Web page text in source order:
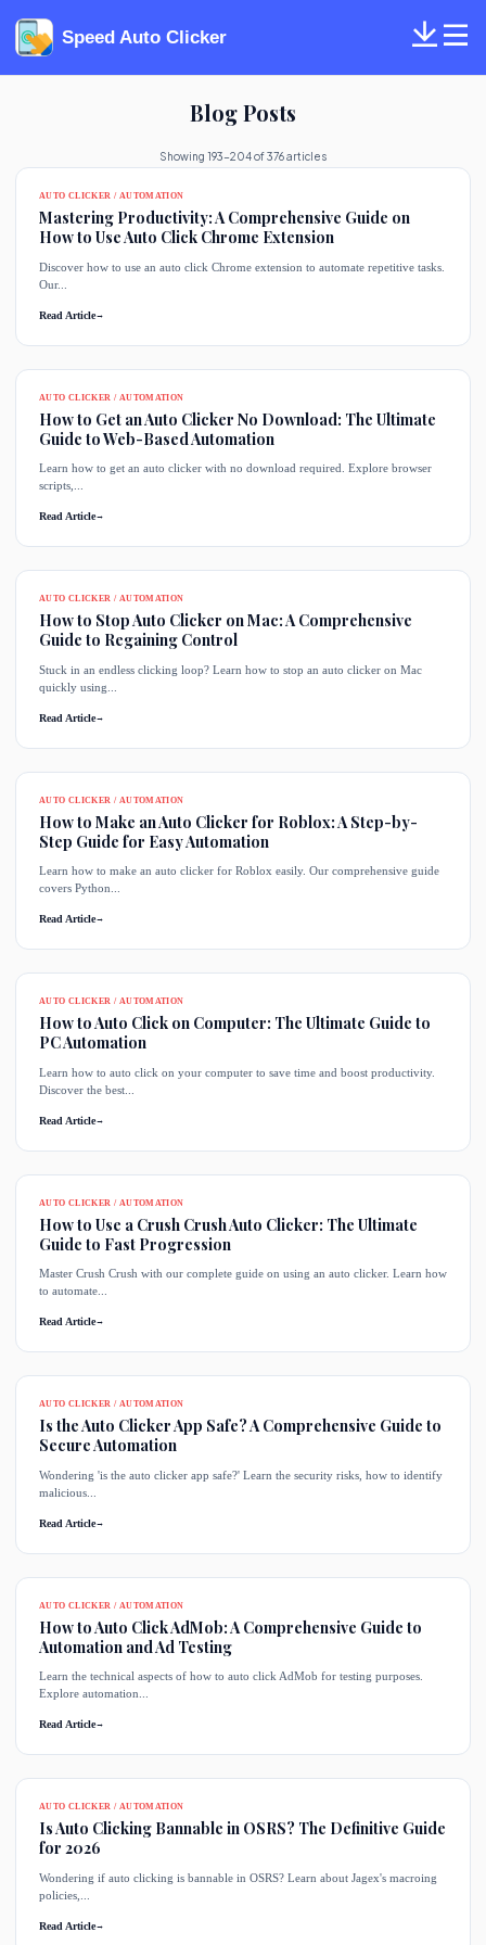
Speed Auto Clicker
Blog Posts
Showing 193-204 of 376 articles
AUTO CLICKER / AUTOMATION
Mastering Productivity: A Comprehensive Guide on
How to Use Auto Click Chrome Extension
Discover how to use an auto click Chrome extension to automate repetitive tasks.
Our...
Read Article→
AUTO CLICKER / AUTOMATION
How to Get an Auto Clicker No Download: The Ultimate
Guide to Web-Based Automation
Learn how to get an auto clicker with no download required. Explore browser
scripts,...
Read Article→
AUTO CLICKER / AUTOMATION
How to Stop Auto Clicker on Mac: A Comprehensive
Guide to Regaining Control
Stuck in an endless clicking loop? Learn how to stop an auto clicker on Mac
quickly using...
Read Article→
AUTO CLICKER / AUTOMATION
How to Make an Auto Clicker for Roblox: A Step-by-
Step Guide for Easy Automation
Learn how to make an auto clicker for Roblox easily. Our comprehensive guide
covers Python...
Read Article→
AUTO CLICKER / AUTOMATION
How to Auto Click on Computer: The Ultimate Guide to
PC Automation
Learn how to auto click on your computer to save time and boost productivity.
Discover the best...
Read Article→
AUTO CLICKER / AUTOMATION
How to Use a Crush Crush Auto Clicker: The Ultimate
Guide to Fast Progression
Master Crush Crush with our complete guide on using an auto clicker. Learn how
to automate...
Read Article→
AUTO CLICKER / AUTOMATION
Is the Auto Clicker App Safe? A Comprehensive Guide to
Secure Automation
Wondering 'is the auto clicker app safe?' Learn the security risks, how to identify
malicious...
Read Article→
AUTO CLICKER / AUTOMATION
How to Auto Click AdMob: A Comprehensive Guide to
Automation and Ad Testing
Learn the technical aspects of how to auto click AdMob for testing purposes.
Explore automation...
Read Article→
AUTO CLICKER / AUTOMATION
Is Auto Clicking Bannable in OSRS? The Definitive Guide
for 2026
Wondering if auto clicking is bannable in OSRS? Learn about Jagex's macroing
policies,...
Read Article→